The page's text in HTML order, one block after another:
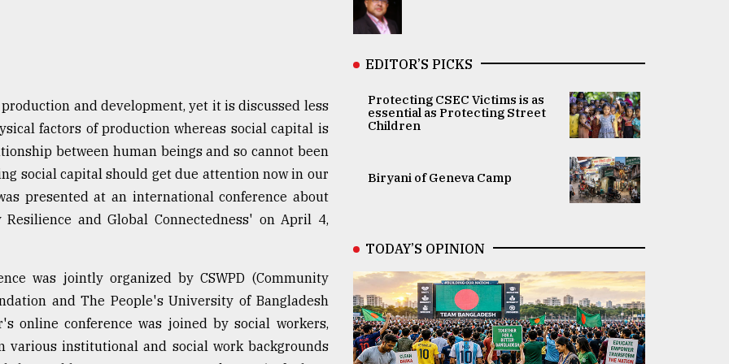
and development, yet it is discussed less
factors of production whereas social capital is
between human beings and so cannot been
social capital should get due attention now in our
presented at an international conference about
and Global Connectedness' on April 4,
was jointly organized by CSWPD (Community
and The People's University of Bangladesh
online conference was joined by social workers,
various institutional and social work backgrounds
EDITOR’S PICKS
Protecting CSEC Victims is as
essential as Protecting Street
Children
Biryani of Geneva Camp
TODAY’S OPINION